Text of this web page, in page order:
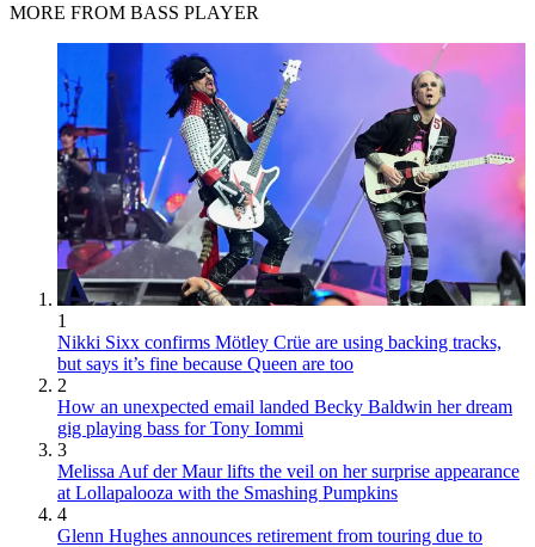
MORE FROM BASS PLAYER
1
Nikki Sixx confirms Mötley Crüe are using backing tracks,
but says it’s fine because Queen are too
2
How an unexpected email landed Becky Baldwin her dream
gig playing bass for Tony Iommi
3
Melissa Auf der Maur lifts the veil on her surprise appearance
at Lollapalooza with the Smashing Pumpkins
4
Glenn Hughes announces retirement from touring due to